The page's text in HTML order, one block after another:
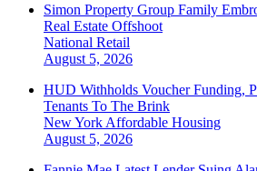
Simon Property Group Family
Real Estate Offshoot
National Retail
August 5, 2026
HUD Withholds Voucher Funding,
Tenants To The Brink
New York Affordable Housing
August 5, 2026